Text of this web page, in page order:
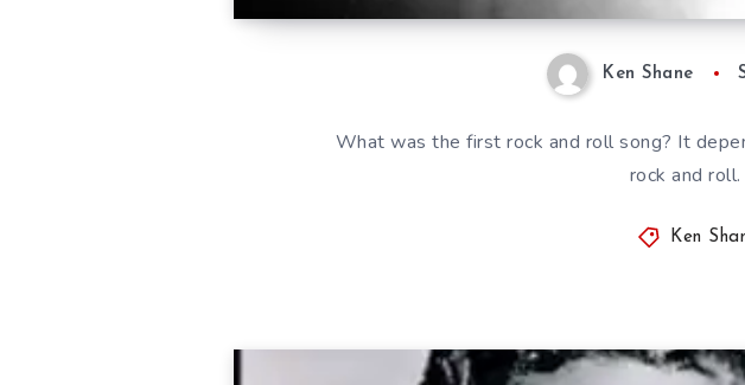
Ken Shane
What was the first rock and roll song? It
rock and
Ken